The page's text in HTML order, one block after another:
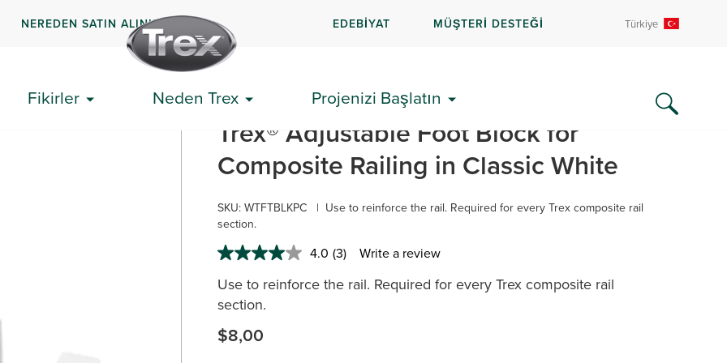
NEREDEN SATIN ALINIR EDEBİYAT MÜŞTERİ DESTEĞİ Türkiye
Fikirler Neden Trex Projenizi Başlatın
Blokları
Trex® Adjustable Foot Block for
Composite Railing in Classic White
SKU: WTFTBLKPC | Use to reinforce the rail. Required for every Trex composite rail
section.
4.0 Read
Reviews.
(3) Write a review
Use to reinforce the rail. Required for every Trex composite rail
section.
$8,00